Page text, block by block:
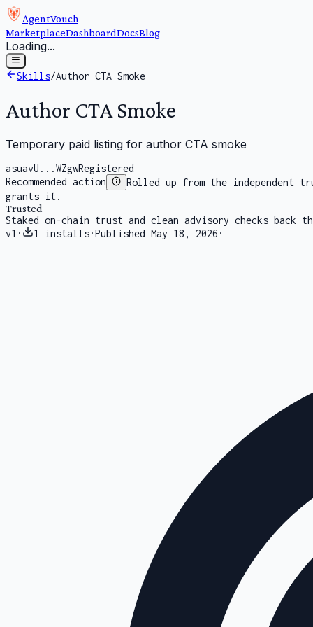
AgentVouch
MarketplaceDashboardDocsBlog
Loading...
Skills/Author CTA Smoke
Author CTA Smoke
Temporary paid listing for author CTA smoke
asuavU...WZgwRegistered
Recommended action
Rolled up from the independent
grants it.
Trusted
Staked on-chain trust and clean advisory checks
v1 · 1 installs·Published May 18, 2026 ·